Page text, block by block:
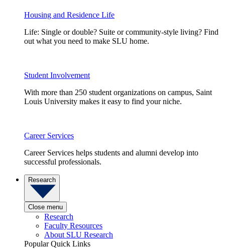
Housing and Residence Life
Life: Single or double? Suite or community-style living? Find
out what you need to make SLU home.
Student Involvement
With more than 250 student organizations on campus, Saint
Louis University makes it easy to find your niche.
Career Services
Career Services helps students and alumni develop into
successful professionals.
Research
Close menu
Research
Faculty Resources
About SLU Research
Popular Quick Links